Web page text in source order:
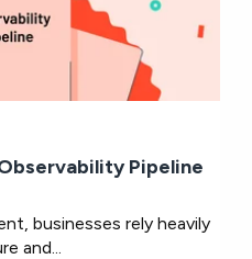
Pipeline
businesses rely heavily
and...